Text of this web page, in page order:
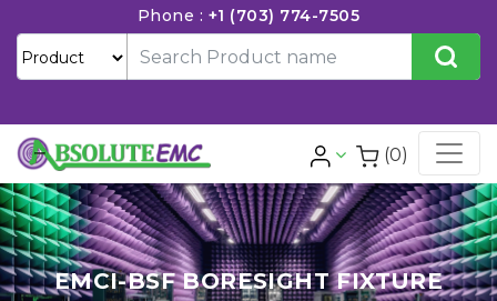
Phone : +1 (703) 774-7505
(0)
EMCI-BSF BORESIGHT FIXTURE